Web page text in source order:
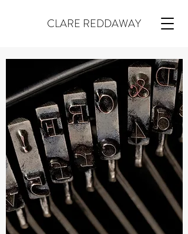
CLARE REDDAWAY